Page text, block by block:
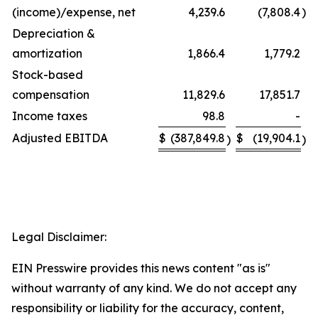
(income)/expense, net
4,239.6 (7,808.4)
Depreciation &
amortization
1,866.4
1,779.2
Stock-based
compensation
11,829.6
17,851.7
Income taxes
98.8
-
Adjusted EBITDA
$ (387,849.8) $ (19,904.1)
Legal Disclaimer:
EIN Presswire provides this news content "as is"
without warranty of any kind. We do not accept any
responsibility or liability for the accuracy, content,